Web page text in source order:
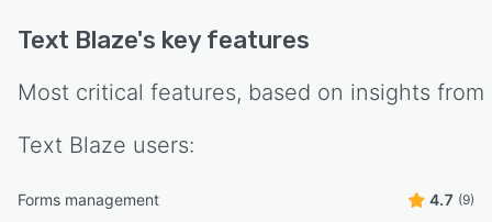
Text Blaze's key features
Most critical features, based on insights from
Text Blaze users:
Forms management 4.7 (9)